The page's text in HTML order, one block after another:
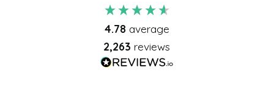
4.78 average
2,263reviews